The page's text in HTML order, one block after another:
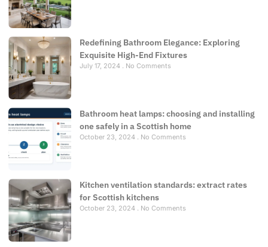
Redefining Bathroom Elegance: Exploring
Exquisite High-End Fixtures
July 17, 2024 No Comments
Bathroom heat lamps: choosing and installing
one safely in a Scottish home
October 23, 2024 No Comments
Kitchen ventilation standards: extract rates
for Scottish kitchens
October 23, 2024 No Comments